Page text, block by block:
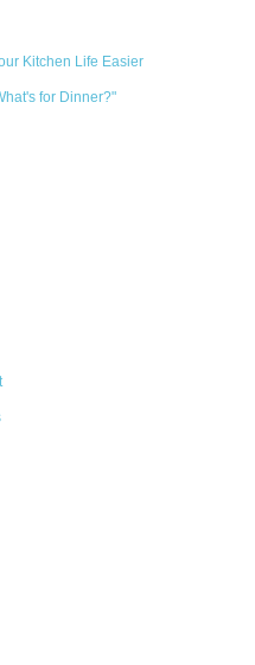
Kitchen Life Easier
for Dinner?"